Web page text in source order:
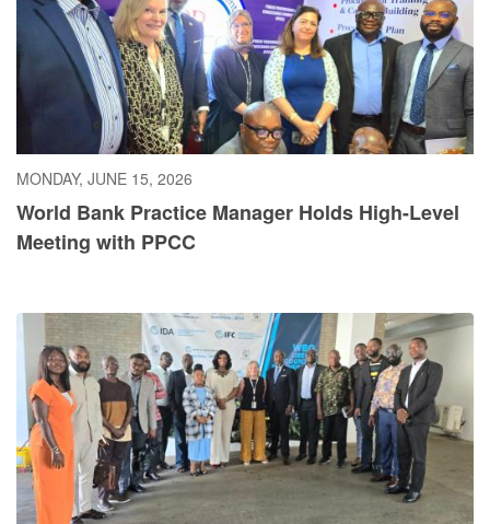
MONDAY, JUNE 15, 2026
World Bank Practice Manager Holds High-Level
Meeting with PPCC